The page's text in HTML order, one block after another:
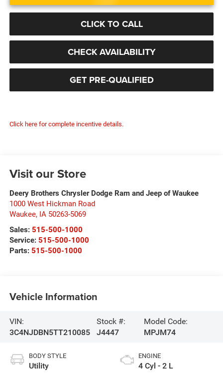
CLICK TO CALL
CHECK AVAILABILITY
GET PRE-QUALIFIED
Click here for complete incentive details.
Visit our Store
Deery Brothers Chrysler Dodge Ram and Jeep of Waukee
1000 West Hickman Road
Waukee, IA 50263-5069
Sales: 515-500-1000
Service: 515-500-1000
Parts: 515-500-1000
Vehicle Information
VIN:
3C4NJDBN5TT210085
Stock #:
J4447
Model Code:
MPJM74
BODY STYLE
Utility
ENGINE
4 Cyl - 2 L